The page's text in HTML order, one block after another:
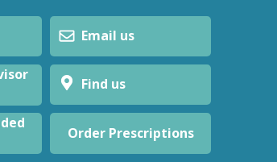
Order Prescriptions
Find us
Email us